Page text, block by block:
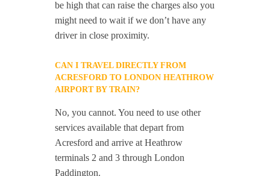
be high that can raise the charges also you
might need to wait if we don’t have any
driver in close proximity.
CAN I TRAVEL DIRECTLY FROM
ACRESFORD TO LONDON HEATHROW
AIRPORT BY TRAIN?
No, you cannot. You need to use other
services available that depart from
Acresford and arrive at Heathrow
terminals 2 and 3 through London
Paddington.